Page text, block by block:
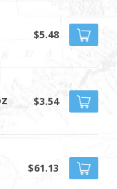
$5.48
$3.54
$61.13